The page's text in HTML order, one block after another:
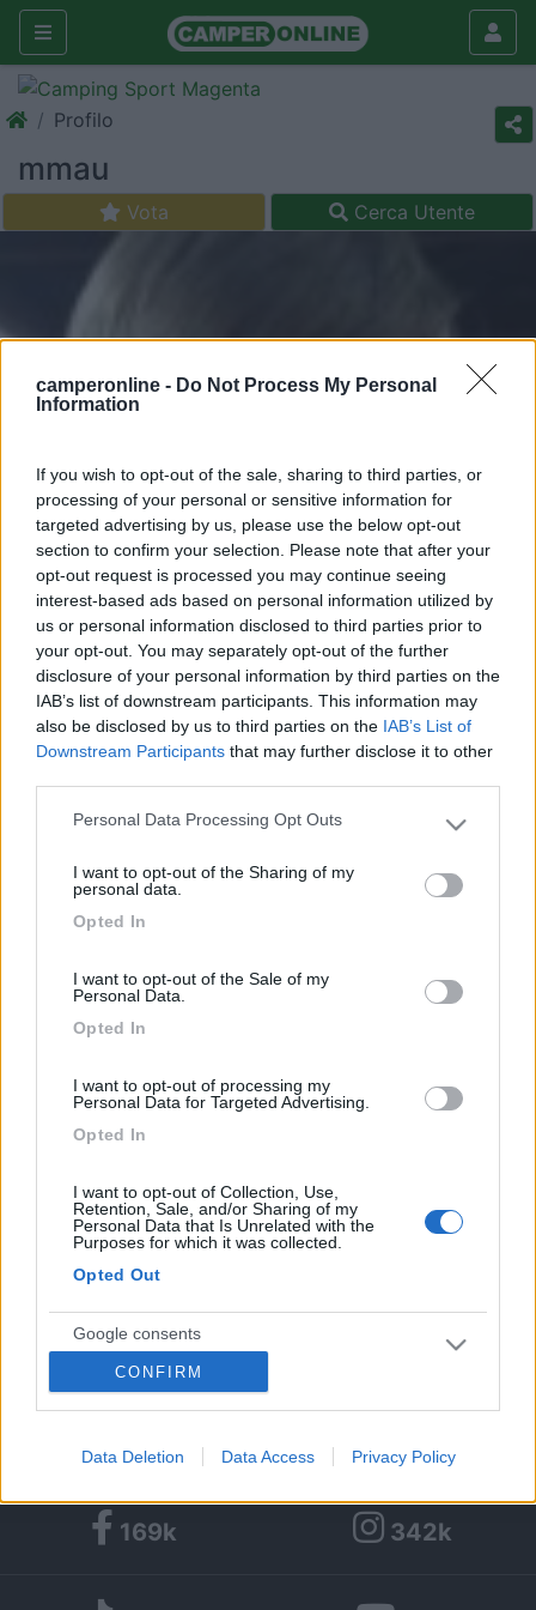
camperonline - Do Not Process My Personal
Information
If you wish to opt-out of the sale, sharing to third parties, or
processing of your personal or sensitive information for
targeted advertising by us, please use the below opt-out
section to confirm your selection. Please note that after your
opt-out request is processed you may continue seeing
interest-based ads based on personal information utilized by
us or personal information disclosed to third parties prior to
your opt-out. You may separately opt-out of the further
disclosure of your personal information by third parties on the
IAB’s list of downstream participants. This information may
also be disclosed by us to third parties on the IAB’s List of
Downstream Participants that may further disclose it to other
Please note that this website/app uses one or more Google
not limited to your visit or usage behaviour. You may click to
use your data for below specified purposes in below Google
Personal Data Processing Opt Outs
I want to opt-out of the Sharing of my
personal data.
Opted In
I want to opt-out of the Sale of my
Personal Data.
Opted In
I want to opt-out of processing my
Personal Data for Targeted Advertising.
Opted In
I want to opt-out of Collection, Use,
Retention, Sale, and/or Sharing of my
Personal Data that Is Unrelated with the
Purposes for which it was collected.
Opted Out
Google consents
I want to allow Google to enable storage
device identifiers in apps.
I want to allow my user data to be sent to
Google for online advertising purposes.
CONFIRM
Data Deletion Data Access Privacy Policy
Profilo
mmau
Vota Cerca Utente
Livello 1
Ciao A tutti sono camperista dal 96, questo è il mio
usarlo molto di piu dei precedenti
Iscritto il: 05/04/2011
Attività:pensionato
Sesso:
Età: 73
Città: codogno
1 54
Diari pubblicati
Diari consigliati
169k 342k